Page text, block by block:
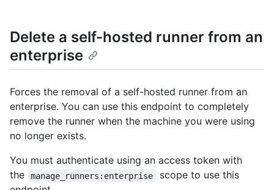
    },
    {
      "id": 7,
      "name": "X64",
    },
    {
      "id": 20,
      "name": "macOS",
      "type": "read-only"
    },
    {
      "id": 21,
Delete a self-hosted runner from an
enterprise
Forces the removal of a self-hosted runner from an
enterprise. You can use this endpoint to completely
remove the runner when the machine you were using
no longer exists.
You must authenticate using an access token with
the
manage_runners:enterprise
scope to use this